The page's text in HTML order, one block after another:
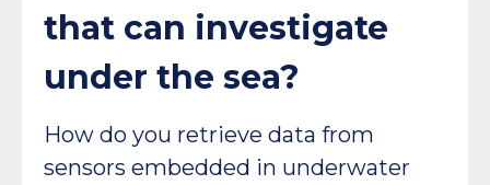
that can investigate
under the sea?
How do you retrieve data from
sensors embedded in underwater